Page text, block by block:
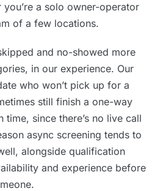
a solo owner-operator
of a few locations.
and no-showed more
in our experience. Our
who won’t pick up for a
still finish a one-way
since there’s no live call
async screening tends to
alongside qualification
and experience before